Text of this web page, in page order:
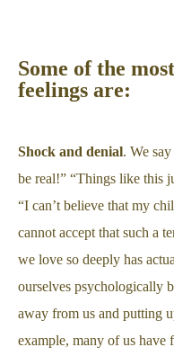
Some of the
feelings are:
Shock and denial. We
be real!” “Things like this
“I can’t believe that my
cannot accept that such a
we love so deeply has
ourselves psychologically
away from us and putting
example, many of us have